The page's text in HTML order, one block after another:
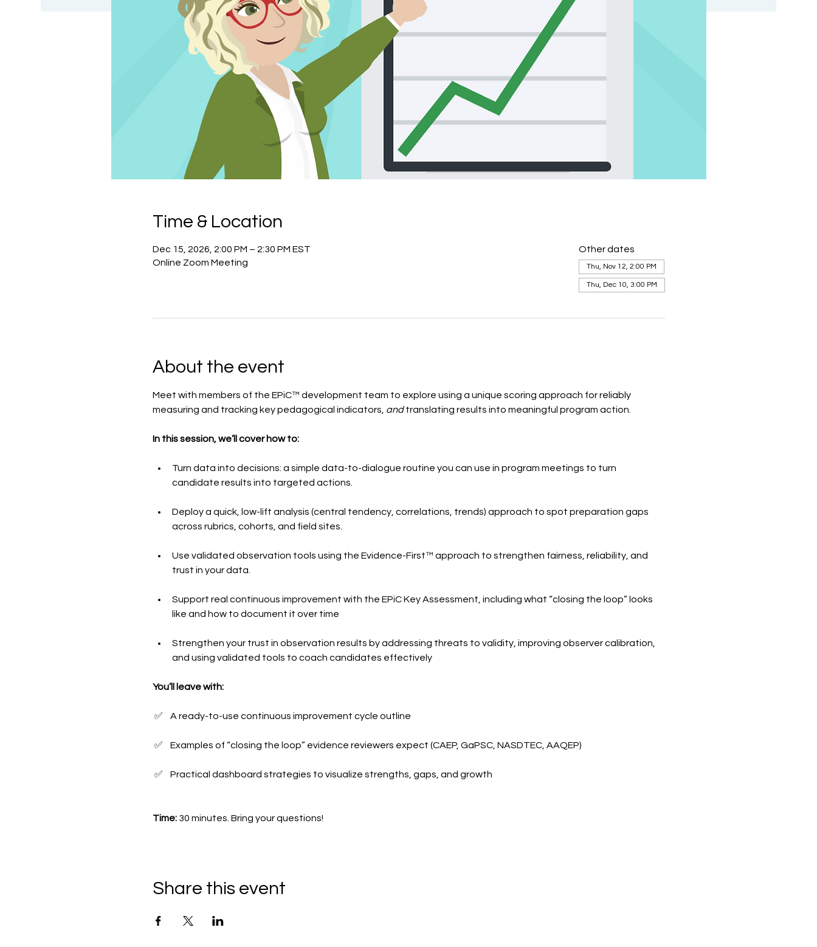
Time & Location
Dec 15, 2026, 2:00 PM – 2:30 PM EST
Online Zoom Meeting
Other dates
Thu, Nov 12, 2:00 PM
Thu, Dec 10, 3:00 PM
About the event
Meet with members of the EPiC™ development team to explore using a unique scoring approach for reliably
measuring and tracking key pedagogical indicators, and translating results into meaningful program action.
In this session, we’ll cover how to:
Turn data into decisions: a simple data-to-dialogue routine you can use in program meetings to turn
candidate results into targeted actions.
Deploy a quick, low-lift analysis (central tendency, correlations, trends) approach to spot preparation gaps
across rubrics, cohorts, and field sites.
Use validated observation tools using the Evidence-First™ approach to strengthen fairness, reliability, and
trust in your data.
Support real continuous improvement with the EPiC Key Assessment, including what “closing the loop” looks
like and how to document it over time
Strengthen your trust in observation results by addressing threats to validity, improving observer calibration,
and using validated tools to coach candidates effectively
You’ll leave with:
✅    A ready-to-use continuous improvement cycle outline
✅    Examples of “closing the loop” evidence reviewers expect (CAEP, GaPSC, NASDTEC, AAQEP)
✅    Practical dashboard strategies to visualize strengths, gaps, and growth
Time: 30 minutes. Bring your questions!
Share this event